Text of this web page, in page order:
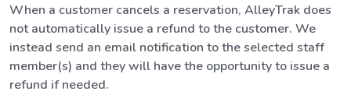
When a customer cancels a reservation, AlleyTrak does
not automatically issue a refund to the customer. We
instead send an email notification to the selected staff
member(s) and they will have the opportunity to issue a
refund if needed.